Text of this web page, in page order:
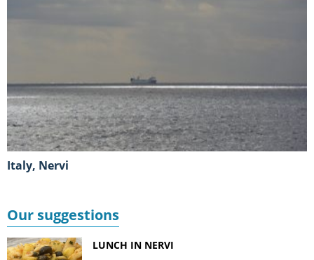
Italy, Nervi
Our suggestions
LUNCH IN NERVI